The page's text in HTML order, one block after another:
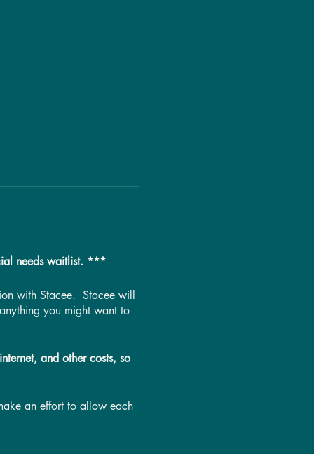
needs waitlist. ***
with Stacee. Stacee will
you might want to
and other costs, so
an effort to allow each